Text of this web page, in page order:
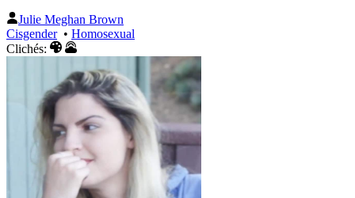
Julie Meghan Brown
Cisgender• Homosexual
Clichés: